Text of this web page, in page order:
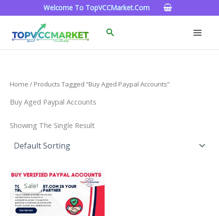
To
Welcome To TopVCCMarket.com
Search
Home / Products Tagged “buy Aged Paypal Accounts”
Buy Aged Paypal Accounts
Showing The Single Result
Sale!
Price
Range:
$120.00
Through
$220.00
This
Product
Has
Multiple